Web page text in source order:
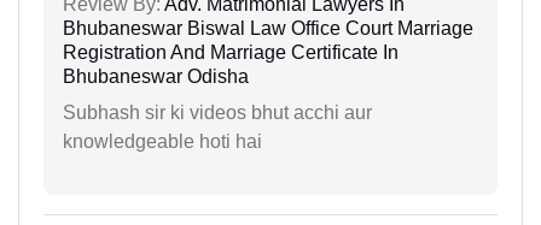
Review By: Adv. Matrimonial Lawyers In
Bhubaneswar Biswal Law Office Court Marriage
Registration And Marriage Certificate In
Bhubaneswar Odisha
Subhash sir ki videos bhut acchi aur
knowledgeable hoti hai